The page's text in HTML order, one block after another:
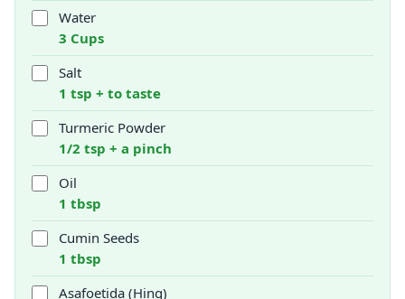
Water
3 Cups
Salt
1 tsp + to taste
Turmeric Powder
1/2 tsp + a pinch
Oil
1 tbsp
Cumin Seeds
1 tbsp
Asafoetida (Hing)